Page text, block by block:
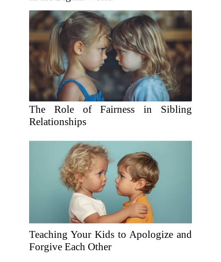
The Role of Fairness in Sibling
Relationships
Teaching Your Kids to Apologize and
Forgive Each Other